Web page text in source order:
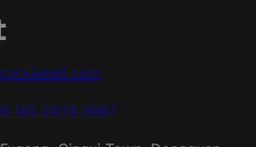
185 6678 9987